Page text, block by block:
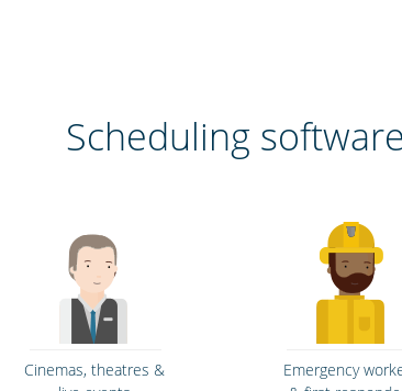
Scheduling
Cinemas, theatres &
Emergency